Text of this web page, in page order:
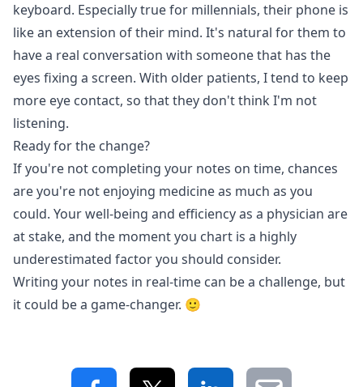
keyboard. Especially true for millennials, their phone is
like an extension of their mind. It's natural for them to
have a real conversation with someone that has the
eyes fixing a screen. With older patients, I tend to keep
more eye contact, so that they don't think I'm not
listening.
Ready for the change?
If you're not completing your notes on time, chances
are you're not enjoying medicine as much as you
could. Your well-being and efficiency as a physician are
at stake, and the moment you chart is a highly
underestimated factor you should consider.
Writing your notes in real-time can be a challenge, but
it could be a game-changer. 🙂